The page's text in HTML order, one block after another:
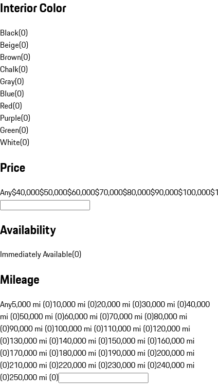
Interior Color
Black(0)
Beige(0)
Brown(0)
Chalk(0)
Gray(0)
Blue(0)
Red(0)
Purple(0)
Green(0)
White(0)
Price
Any$40,000$50,000$60,000$70,000$80,000$90,000$100,000
Availability
Immediately Available(0)
Mileage
Any5,000 mi (0)10,000 mi (0)20,000 mi (0)30,000 mi (0)40,000
mi (0)50,000 mi (0)60,000 mi (0)70,000 mi (0)80,000 mi
(0)90,000 mi (0)100,000 mi (0)110,000 mi (0)120,000 mi
(0)130,000 mi (0)140,000 mi (0)150,000 mi (0)160,000 mi
(0)170,000 mi (0)180,000 mi (0)190,000 mi (0)200,000 mi
(0)210,000 mi (0)220,000 mi (0)230,000 mi (0)240,000 mi
(0)250,000 mi (0)